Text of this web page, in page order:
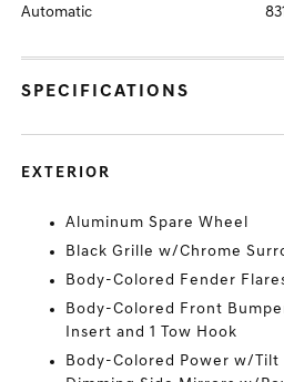
Automatic
SPECIFICATIONS
EXTERIOR
Aluminum Spare Wheel
Black Grille w/Chrome
Body-Colored Fender
Body-Colored Front
Insert and 1 Tow Hook
Body-Colored Power w/Tilt